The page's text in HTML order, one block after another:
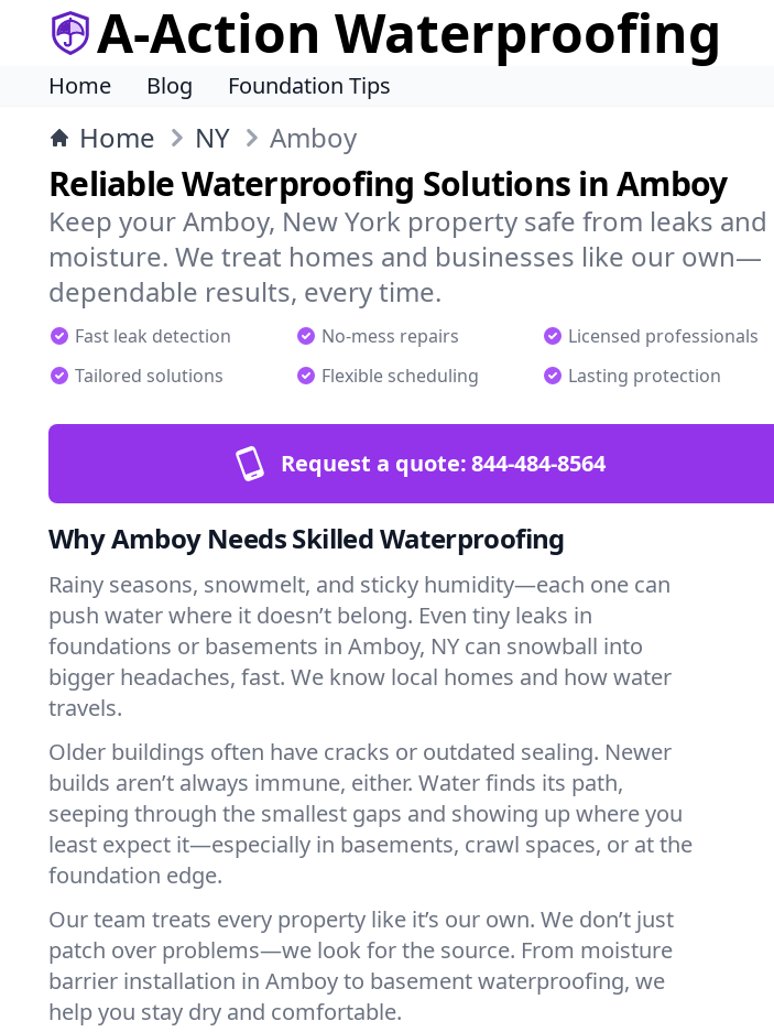
A-Action Waterproofing
Home Blog Foundation Tips
Home NY Amboy
Reliable Waterproofing Solutions in Amboy
Keep your Amboy, New York property safe from leaks and
moisture. We treat homes and businesses like our own—
dependable results, every time.
Fast leak detection No-mess repairs
Licensed professionals
Tailored solutions
Flexible scheduling Lasting protection
Request a quote:844-484-8564
Why Amboy Needs Skilled Waterproofing
Rainy seasons, snowmelt, and sticky humidity—each one can
push water where it doesn’t belong. Even tiny leaks in
foundations or basements in Amboy, NY can snowball into
bigger headaches, fast. We know local homes and how water
travels.
Older buildings often have cracks or outdated sealing. Newer
builds aren’t always immune, either. Water finds its path,
seeping through the smallest gaps and showing up where you
least expect it—especially in basements, crawl spaces, or at the
foundation edge.
Our team treats every property like it’s our own. We don’t just
patch over problems—we look for the source. From moisture
barrier installation in Amboy to basement waterproofing, we
help you stay dry and comfortable.